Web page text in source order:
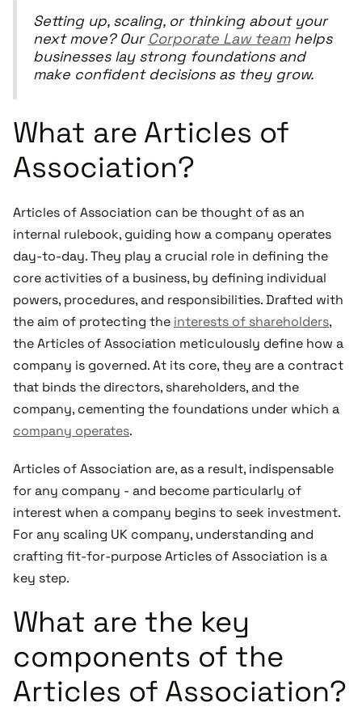
Setting up, scaling, or thinking about your
next move? Our Corporate Law teamhelps
businesses lay strong foundations and
make confident decisions as they grow.
What are Articles of
Association?
Articles of Association can be thought of as an
internal rulebook, guiding how a company operates
day-to-day. They play a crucial role in defining the
core activities of a business, by defining individual
powers, procedures, and responsibilities. Drafted with
the aim of protecting the interests of shareholders,
the Articles of Association meticulously define how a
company is governed. At its core, they are a contract
that binds the directors, shareholders, and the
company, cementing the foundations under which a
company operates.
Articles of Association are, as a result, indispensable
for any company - and become particularly of
interest when a company begins to seek investment.
For any scaling UK company, understanding and
crafting fit-for-purpose Articles of Association is a
key step.
What are the key
components of the
Articles of Association?